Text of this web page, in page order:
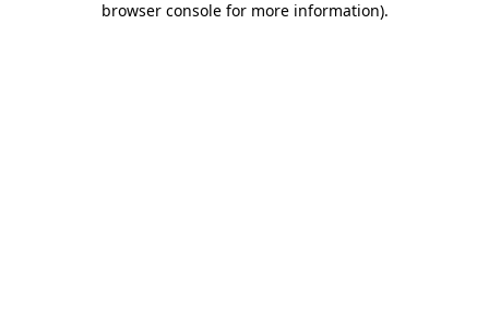
browser console for more information).